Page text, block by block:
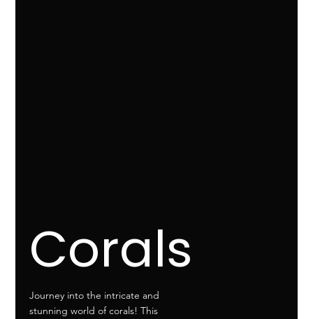
Corals
Journey into the intricate and
stunning world of corals! This